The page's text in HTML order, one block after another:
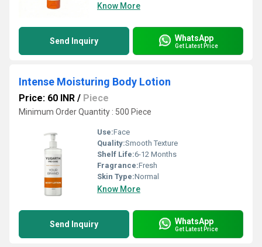
Know More
Send Inquiry WhatsApp
Get Latest Price
Intense Moisturing Body Lotion
Price: 60 INR / Piece
Minimum Order Quantity : 500 Piece
Use:Face
Quality:Smooth Texture
Shelf Life:6-12 Months
Fragrance:Fresh
Skin Type:Normal
Know More
Send Inquiry WhatsApp
Get Latest Price